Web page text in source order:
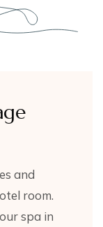
and
room.
spa in